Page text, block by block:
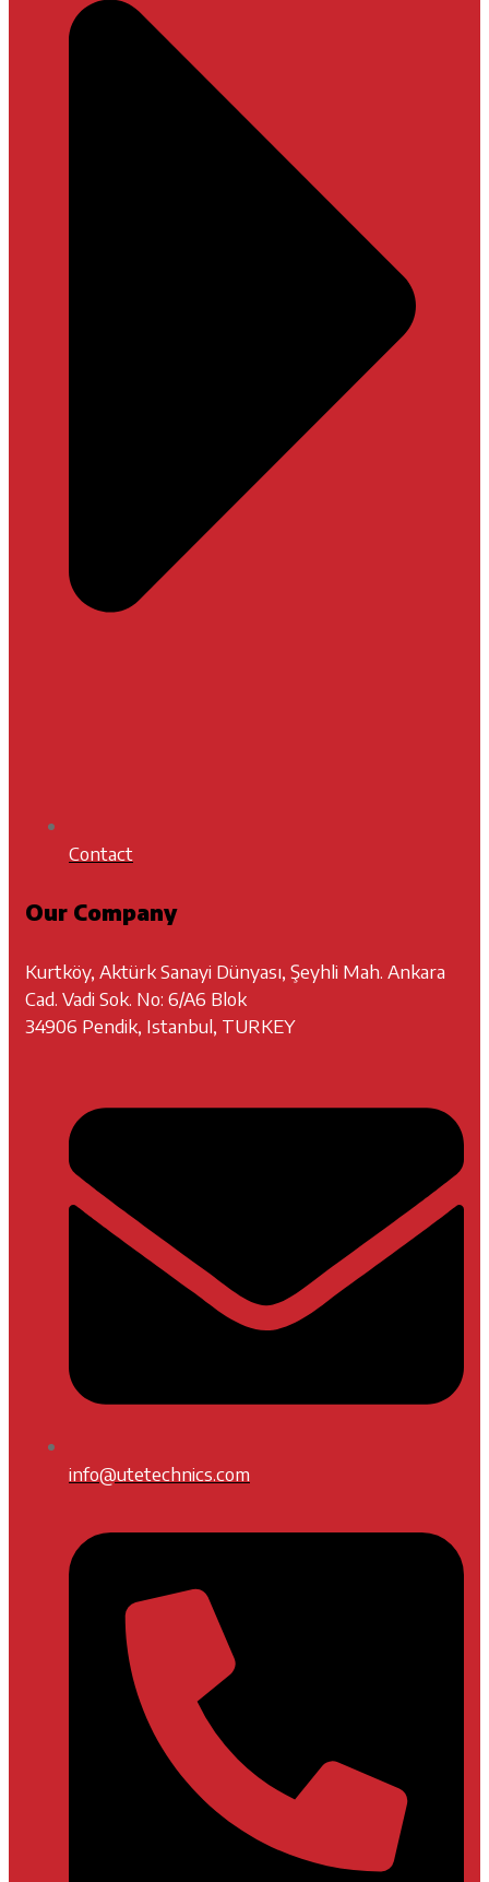
Contact
Our Company
Kurtköy, Aktürk Sanayi Dünyası, Şeyhli Mah. Ankara
Cad. Vadi Sok. No: 6/A6 Blok
34906 Pendik, Istanbul, TURKEY
info@utetechnics.com